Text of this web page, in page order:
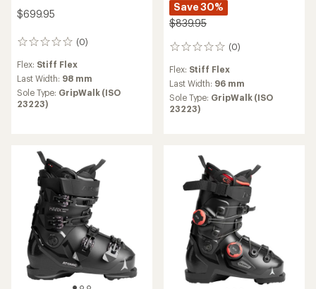
$699.95
(0)
0
Flex: Stiff Flex
Last Width: 98 mm
Sole Type: GripWalk (ISO
23223)
Save 30%
$839.95
(0)
0
Flex: Stiff Flex
Last Width: 96 mm
Sole Type: GripWalk (ISO
23223)